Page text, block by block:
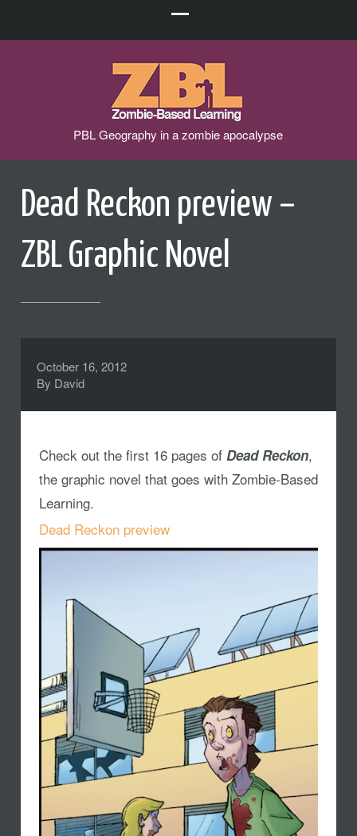
PBL Geography in a zombie apocalypse
Dead Reckon preview –
ZBL Graphic Novel
October 16, 2012
By David
Check out the first 16 pages of Dead Reckon,
the graphic novel that goes with Zombie-Based
Learning.
Dead Reckon preview